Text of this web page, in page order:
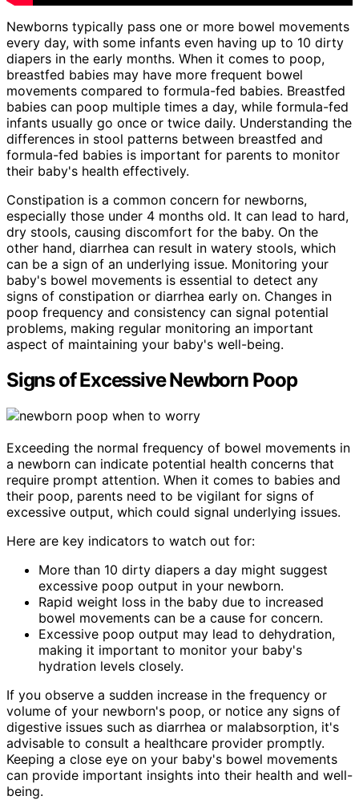
Newborns typically pass one or more bowel movements
every day, with some infants even having up to 10 dirty
diapers in the early months. When it comes to poop,
breastfed babies may have more frequent bowel
movements compared to formula-fed babies. Breastfed
babies can poop multiple times a day, while formula-fed
infants usually go once or twice daily. Understanding the
differences in stool patterns between breastfed and
formula-fed babies is important for parents to monitor
their baby's health effectively.
Constipation is a common concern for newborns,
especially those under 4 months old. It can lead to hard,
dry stools, causing discomfort for the baby. On the
other hand, diarrhea can result in watery stools, which
can be a sign of an underlying issue. Monitoring your
baby's bowel movements is essential to detect any
signs of constipation or diarrhea early on. Changes in
poop frequency and consistency can signal potential
problems, making regular monitoring an important
aspect of maintaining your baby's well-being.
Signs of Excessive Newborn Poop
Exceeding the normal frequency of bowel movements in
a newborn can indicate potential health concerns that
require prompt attention. When it comes to babies and
their poop, parents need to be vigilant for signs of
excessive output, which could signal underlying issues.
Here are key indicators to watch out for:
More than 10 dirty diapers a day might suggest
excessive poop output in your newborn.
Rapid weight loss in the baby due to increased
bowel movements can be a cause for concern.
Excessive poop output may lead to dehydration,
making it important to monitor your baby's
hydration levels closely.
If you observe a sudden increase in the frequency or
volume of your newborn's poop, or notice any signs of
digestive issues such as diarrhea or malabsorption, it's
advisable to consult a healthcare provider promptly.
Keeping a close eye on your baby's bowel movements
can provide important insights into their health and well-
being.